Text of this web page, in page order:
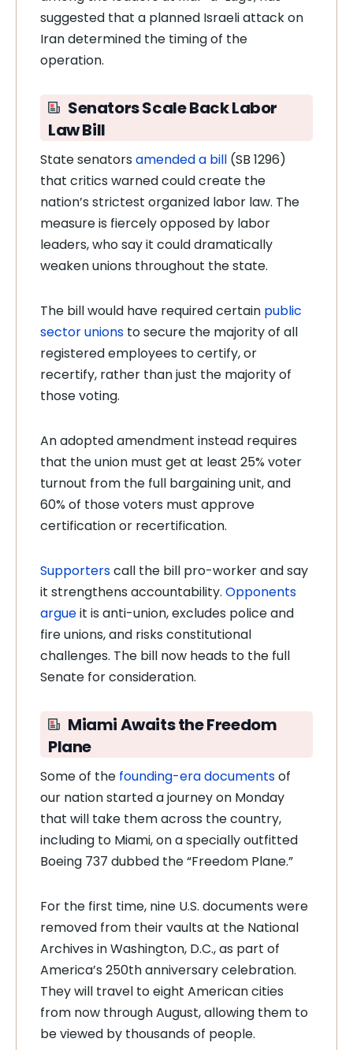
suggested that a planned Israeli attack on
Iran determined the timing of the
operation.
Senators Scale Back Labor
Law Bill
State senators amended a bill (SB 1296)
that critics warned could create the
nation’s strictest organized labor law. The
measure is fiercely opposed by labor
leaders, who say it could dramatically
weaken unions throughout the state.
The bill would have required certain public
sector unions to secure the majority of all
registered employees to certify, or
recertify, rather than just the majority of
those voting.
An adopted amendment instead requires
that the union must get at least 25% voter
turnout from the full bargaining unit, and
60% of those voters must approve
certification or recertification.
Supporterscall the bill pro-worker and say
it strengthens accountability. Opponents
argueit is anti-union, excludes police and
fire unions, and risks constitutional
challenges. The bill now heads to the full
Senate for consideration.
Miami Awaits the Freedom
Plane
Some of the founding-era documentsof
our nation started a journey on Monday
that will take them across the country,
including to Miami, on a specially outfitted
Boeing 737 dubbed the “Freedom Plane.”
For the first time, nine U.S. documents were
removed from their vaults at the National
Archives in Washington, D.C., as part of
America’s 250th anniversary celebration.
They will travel to eight American cities
from now through August, allowing them to
be viewed by thousands of people.